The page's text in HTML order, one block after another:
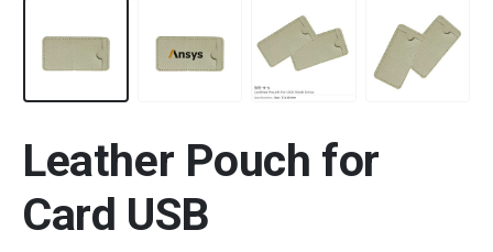
Leather Pouch for
Card USB